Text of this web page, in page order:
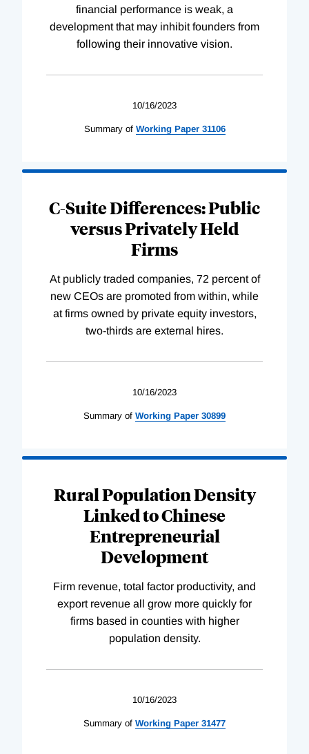
financial performance is weak, a
development that may inhibit founders from
following their innovative vision.
10/16/2023
Summary of WorkingPaper 31106
C-Suite Differences: Public
versus Privately Held
Firms
At publicly traded companies, 72 percent of
new CEOs are promoted from within, while
at firms owned by private equity investors,
two-thirds are external hires.
10/16/2023
Summary of Working Paper 30899
Rural Population Density
Linked to Chinese
Entrepreneurial
Development
Firm revenue, total factor productivity, and
export revenue all grow more quickly for
firms based in counties with higher
population density.
10/16/2023
Summary of Working Paper 31477